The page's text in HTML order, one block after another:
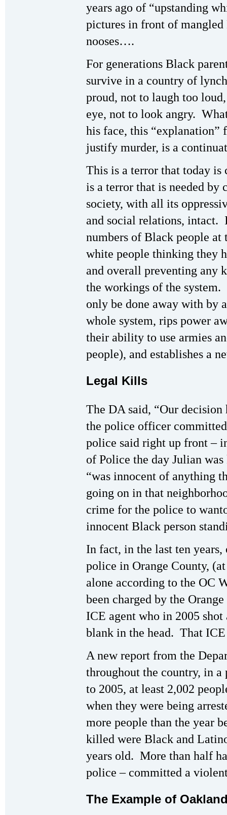
years ago of “upstanding
pictures in front of
nooses….
For generations Black
survive in a country of
proud, not to laugh too
eye, not to look angry.
his face, this
justify murder, is a
This is a terror that today
is a terror that is needed by
society, with all its
and social relations,
numbers of Black people at
white people thinking they
and overall preventing any
the workings of the
only be done away with by
whole system, rips power
their ability to use armies
people), and establishes a
Legal Kills
The DA said, “Our
the police officer
police said right up front –
of Police the day Julian
“was innocent of anything
going on in that
crime for the police to
innocent Black person
In fact, in the last ten
police in Orange County,
alone according to the OC
been charged by the
ICE agent who in 2005
blank in the head. That ICE
A new report from the
throughout the country, in
to 2005, at least 2,002
when they were being
more people than the year
killed were Black and
years old. More than half
police – committed a
The Example of